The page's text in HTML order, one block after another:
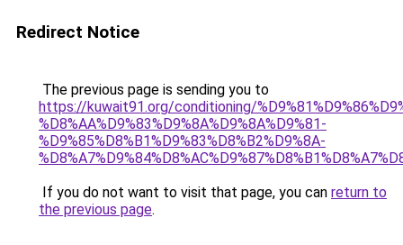
Redirect Notice
The previous page is sending you to
https://kuwait91.org/conditioning/
%D8%AA%D9%83%D9%8A%D9%8A%D9%81-
%D9%85%D8%B1%D9%83%D8%B2%D9%8A-
If you do not want to visit that page, you can return to
the previous page.